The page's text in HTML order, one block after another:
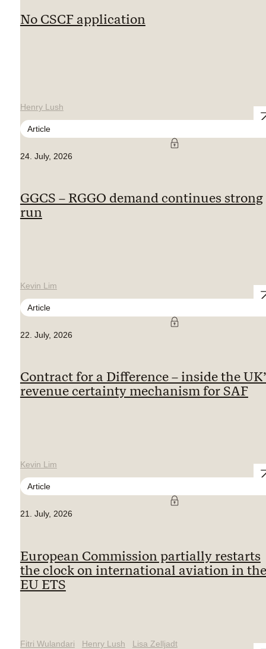
No CSCF application
Henry Lush
Article
24. July, 2026
GGCS – RGGO demand continues strong
run
Kevin Lim
Article
22. July, 2026
Contract for a Difference – inside the
revenue certainty mechanism for SAF
Kevin Lim
Article
21. July, 2026
European Commission partially restarts
the clock on international aviation in the
EU ETS
Fitri Wulandari Henry Lush Lisa Zelljadt